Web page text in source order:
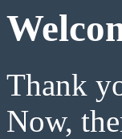
Thank
Now,